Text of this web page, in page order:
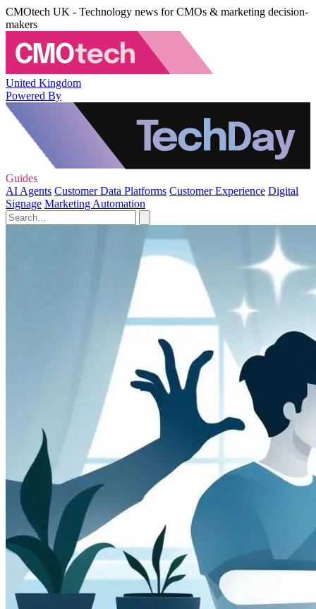
CMOtech UK - Technology news for CMOs & marketing decision-
makers
United Kingdom
Powered By
Guides
AI Agents Customer Data Platforms Customer Experience Digital
Signage Marketing Automation